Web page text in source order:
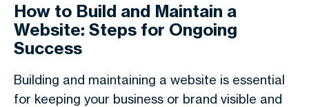
How to Build and Maintain a
Website: Steps for Ongoing
Success
Building and maintaining a website is essential
for keeping your business or brand visible and